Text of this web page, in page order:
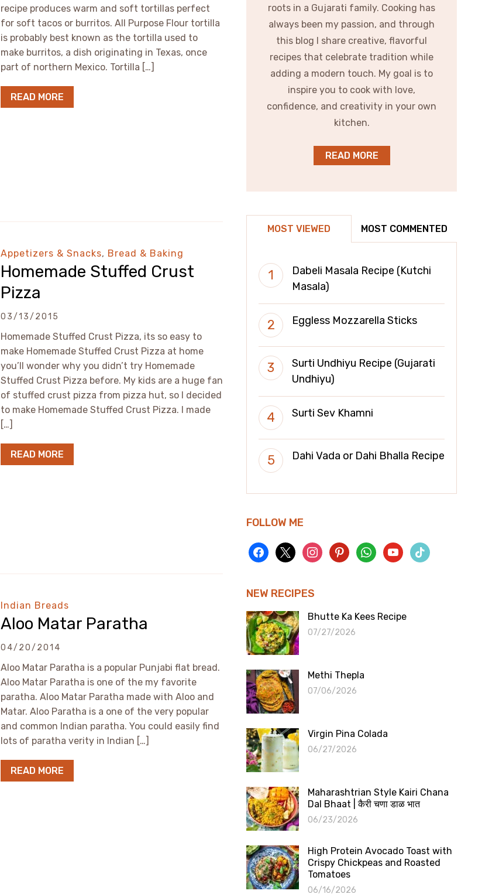
recipe produces warm and soft tortillas perfect
for soft tacos or burritos. All Purpose Flour tortilla
is probably best known as the tortilla used to
make burritos, a dish originating in Texas, once
part of northern Mexico. Tortilla […]
READ MORE
Appetizers & Snacks, Bread & Baking
Homemade Stuffed Crust
Pizza
03/13/2015
Homemade Stuffed Crust Pizza, its so easy to
make Homemade Stuffed Crust Pizza at home
you’ll wonder why you didn’t try Homemade
Stuffed Crust Pizza before. My kids are a huge fan
of stuffed crust pizza from pizza hut, so I decided
to make Homemade Stuffed Crust Pizza. I made
[…]
READ MORE
Indian Breads
Aloo Matar Paratha
04/20/2014
Aloo Matar Paratha is a popular Punjabi flat bread.
Aloo Matar Paratha is one of the my favorite
paratha. Aloo Matar Paratha made with Aloo and
Matar. Aloo Paratha is a one of the very popular
and common Indian paratha. You could easily find
lots of paratha verity in Indian […]
READ MORE
roots in a Gujarati family. Cooking has
always been my passion, and through
this blog I share creative, flavorful
recipes that celebrate tradition while
adding a modern touch. My goal is to
inspire you to cook with love,
confidence, and creativity in your own
kitchen.
READ MORE
MOST VIEWED MOST COMMENTED
Dabeli Masala Recipe (Kutchi
Masala)
Eggless Mozzarella Sticks
Surti Undhiyu Recipe (Gujarati
Undhiyu)
Surti Sev Khamni
Dahi Vada or Dahi Bhalla Recipe
FOLLOW ME
facebook
x instagrampinterestwhatsappyoutubetiktok
NEW RECIPES
Bhutte Ka Kees Recipe
07/27/2026
Methi Thepla
07/06/2026
Virgin Pina Colada
06/27/2026
Maharashtrian Style Kairi Chana
Dal Bhaat | कैरी चणा डाळ भात
06/23/2026
High Protein Avocado Toast with
Crispy Chickpeas and Roasted
Tomatoes
06/16/2026